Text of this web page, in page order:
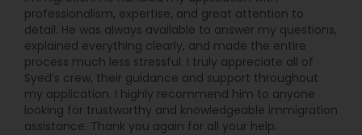
Legal Malpractice Attorneys
Consumer Protection Lawyers
Labor Lawyers
professionalism, expertise, and great attention to
detail. He was always available to answer my questions,
explained everything clearly, and made the entire
process much less stressful. I truly appreciate all of
Syed’s crew, their guidance and support throughout
my application. I highly recommend him to anyone
looking for trustworthy and knowledgeable immigration
assistance. Thank you again for all your help.